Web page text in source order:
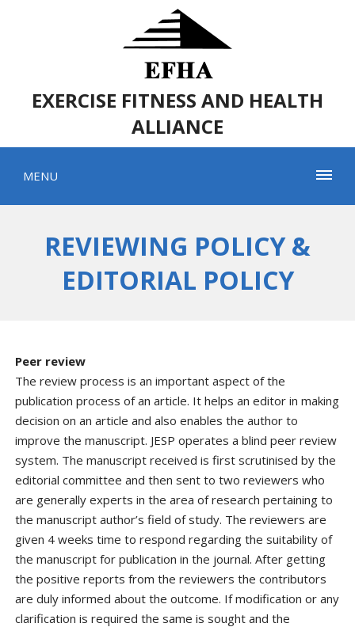
EXERCISE FITNESS AND HEALTH
ALLIANCE
MENU
REVIEWING POLICY &
EDITORIAL POLICY
Peer review
The review process is an important aspect of the
publication process of an article. It helps an editor in making
decision on an article and also enables the author to
improve the manuscript. JESP operates a blind peer review
system. The manuscript received is first scrutinised by the
editorial committee and then sent to two reviewers who
are generally experts in the area of research pertaining to
the manuscript author’s field of study. The reviewers are
given 4 weeks time to respond regarding the suitability of
the manuscript for publication in the journal. After getting
the positive reports from the reviewers the contributors
are duly informed about the outcome. If modification or any
clarification is required the same is sought and the